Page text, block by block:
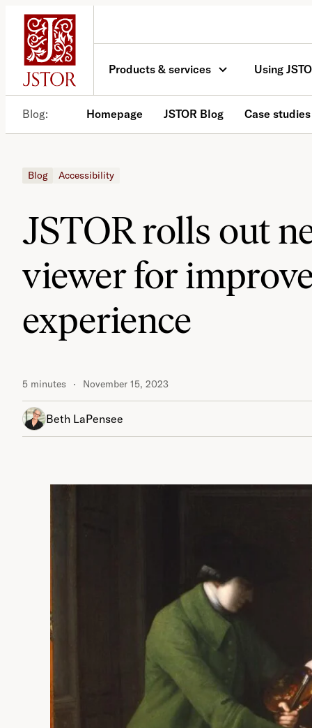
Skip
content
Products & services Using
Blog Homepage JSTOR Blog Case studies
Blog Accessibility
JSTOR rolls out
viewer for
experience
5 minutes November 15, 2023
Beth LaPensee